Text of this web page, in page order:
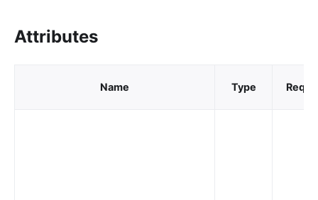
Apache Kafka
Attributes
Name Type